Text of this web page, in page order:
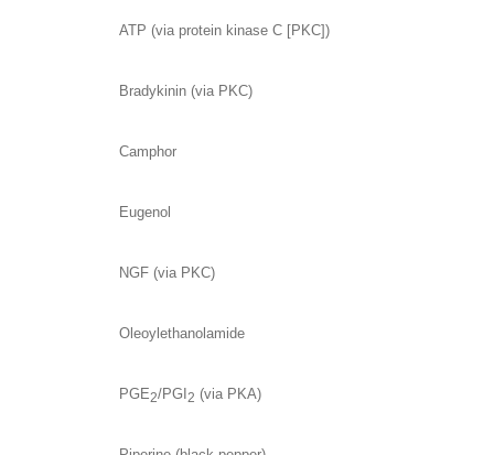
ATP (via protein kinase C [PKC])
Bradykinin (via PKC)
Camphor
Eugenol
NGF (via PKC)
Oleoylethanolamide
PGE2/PGI 2 (via PKA)